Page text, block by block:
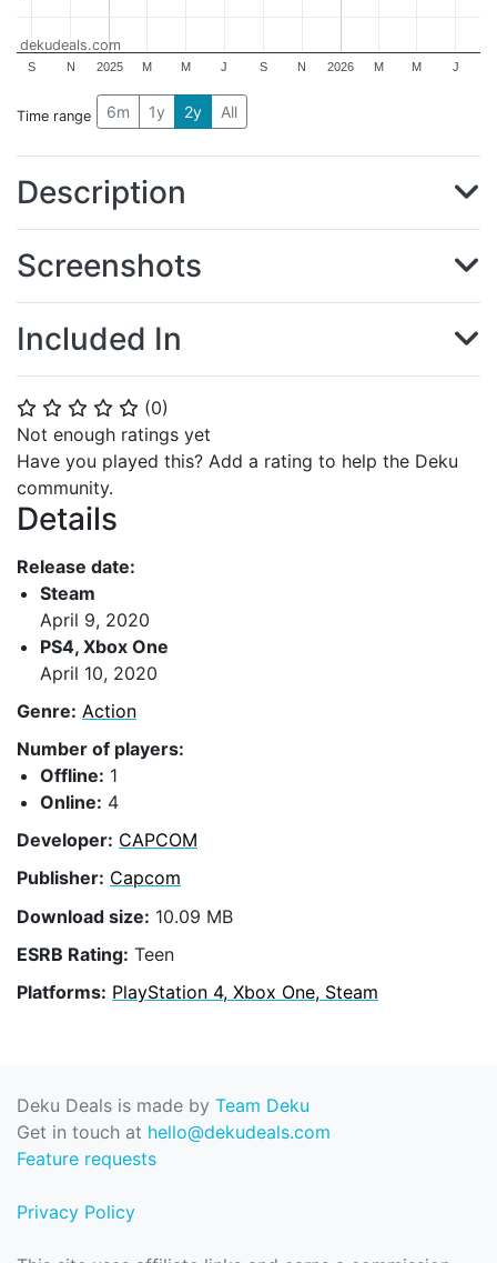
⭐ ⭐ ⭐ ⭐ ⭐ (0)
Not enough ratings yet
Have you played this? Add a rating to help the Deku
community.
Details
Release date:
Steam
April 9, 2020
PS4, Xbox One
April 10, 2020
Genre: Action
Number of players:
Offline: 1
Online: 4
Developer: CAPCOM
Publisher: Capcom
Download size: 10.09 MB
ESRB Rating: Teen
Platforms: PlayStation 4, Xbox One, Steam
2025 2026
S N M M J S N M M J
dekudeals.com
Time range 6m 1y 2y All
Description
Screenshots
Included In
Deku Deals is made by Team Deku
Get in touch at hello@dekudeals.com
Feature requests
Privacy Policy